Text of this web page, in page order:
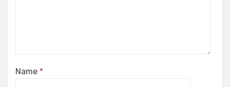
Name *